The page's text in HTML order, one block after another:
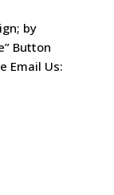
by
Button
Email Us: